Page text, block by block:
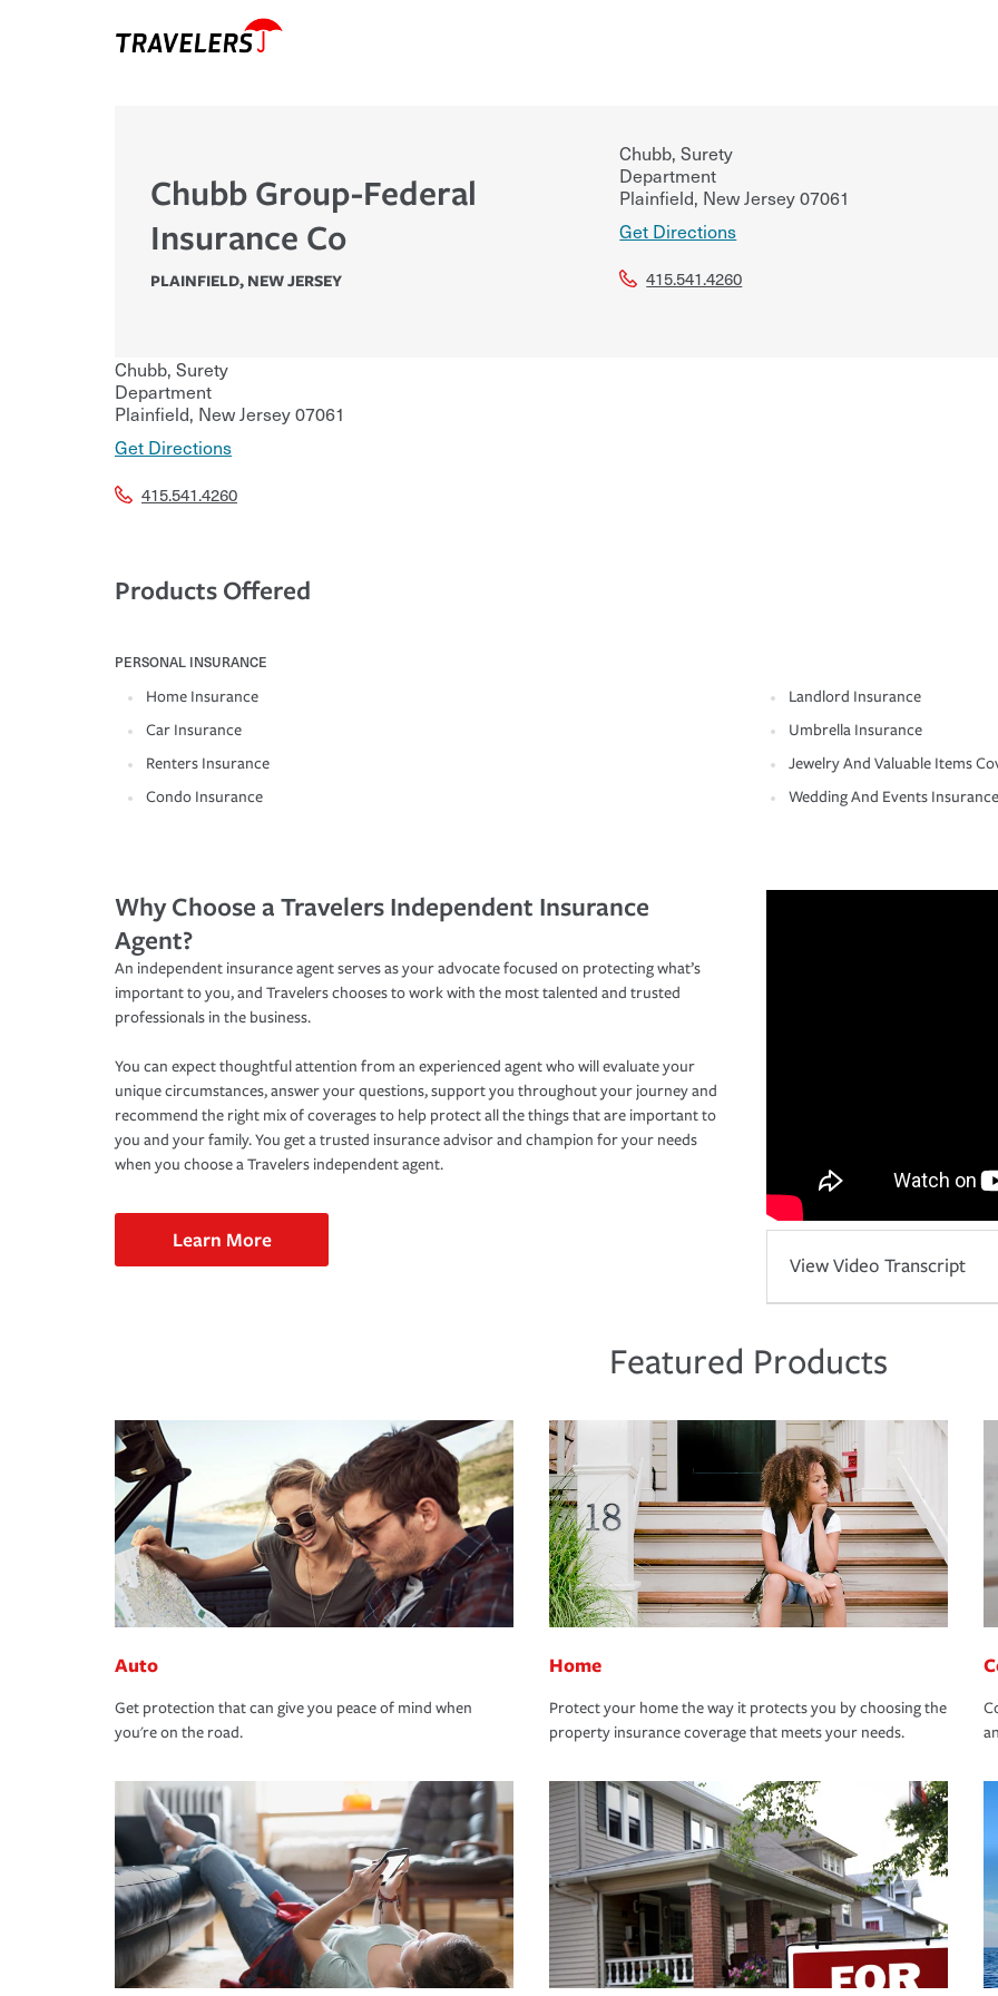
Chubb Group-Federal
Insurance Co
PLAINFIELD, NEW JERSEY
Chubb, Surety
Department
Plainfield, New Jersey07061
Get Directions
415.541.4260
Chubb, Surety
Department
Plainfield, New Jersey07061
Get Directions
415.541.4260
Products Offered
PERSONAL INSURANCE
Home Insurance
Car Insurance
Renters Insurance
Condo Insurance
Landlord Insurance
Umbrella Insurance
Jewelry And Valuable Items
Wedding And Events Insurance
Why Choose a Travelers Independent Insurance
Agent?
An independent insurance agent serves as your advocate focused on protecting what’s
important to you, and Travelers chooses to work with the most talented and trusted
professionals in the business.
You can expect thoughtful attention from an experienced agent who will evaluate your
unique circumstances, answer your questions, support you throughout your journey and
recommend the right mix of coverages to help protect all the things that are important to
you and your family. You get a trusted insurance advisor and champion for your needs
when you choose a Travelers independent agent.
Learn More
View Video Transcript
Featured Products
Auto
Get protection that can give you peace of mind when
you're on the road.
Home
Protect your home the way it protects you by choosing the
property insurance coverage that meets your needs.